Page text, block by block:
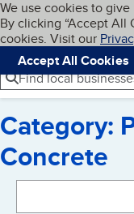
Skip to
Cookies on
We use cookies to
By clicking “Accept All
cookies. Visit our
Accept All Cookies
Navigation
Menu
Find local
Category:
Concrete